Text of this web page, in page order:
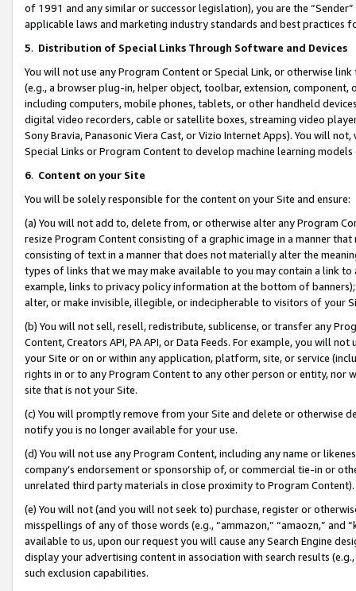
of 1991 and any similar or successor legislation), you are the
applicable laws and marketing industry standards and best practices
5. Distribution of Special Links Through Software and Devices
You will not use any Program Content or Special Link, or otherwise
(e.g., a browser plug-in, helper object, toolbar, extension,
including computers, mobile phones, tablets, or other handheld
digital video recorders, cable or satellite boxes, streaming video
Sony Bravia, Panasonic Viera Cast, or Vizio Internet Apps). You will
Special Links or Program Content to develop machine learning
6. Content on your Site
You will be solely responsible for the content on your Site and ensure:
(a) You will not add to, delete from, or otherwise alter any Program
resize Program Content consisting of a graphic image in a manner
consisting of text in a manner that does not materially alter the
types of links that we may make available to you may contain a link
example, links to privacy policy information at the bottom of
alter, or make invisible, illegible, or indecipherable to visitors of your
(b) You will not sell, resell, redistribute, sublicense, or transfer any
Content, Creators API, PA API, or Data Feeds. For example, you will
your Site or on or within any application, platform, site, or service
rights in or to any Program Content to any other person or entity, nor
site that is not your Site.
(c) You will promptly remove from your Site and delete or otherwise
notify you is no longer available for your use.
(d) You will not use any Program Content, including any name or
company’s endorsement or sponsorship of, or commercial tie-in or
unrelated third party materials in close proximity to Program Content).
(e) You will not (and you will not seek to) purchase, register or
misspellings of any of those words (e.g., “ammazon,” “amaozn,” and
available to us, upon our request you will cause any Search Engine
display your advertising content in association with search results
such exclusion capabilities.